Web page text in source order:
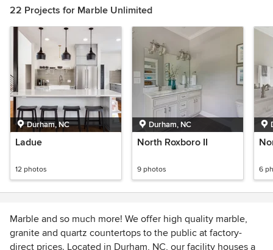
22 Projects for Marble Unlimited
Durham, NC
Ladue
12 photos
Durham, NC
North Roxboro II
9 photos 6
Marble and so much more! We offer high quality marble,
granite and quartz countertops to the public at factory-
direct prices. Located in Durham, NC, our facility houses a